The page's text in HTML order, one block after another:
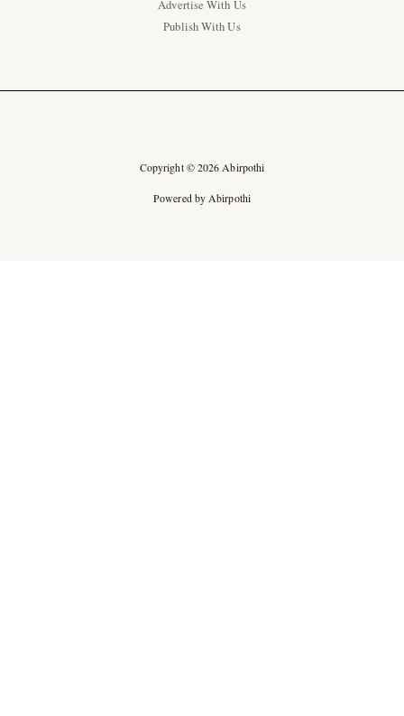
Advertise With Us
Publish With Us
Copyright © 2026 Abirpothi
Powered by Abirpothi